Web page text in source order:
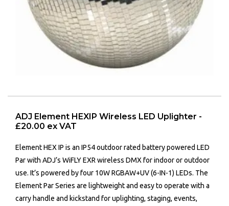
ADJ Element HEXIP Wireless LED Uplighter -
£20.00 ex VAT
Element HEX IP is an IP54 outdoor rated battery powered LED
Par with ADJ’s WiFLY EXR wireless DMX for indoor or outdoor
use. It’s powered by four 10W RGBAW+UV (6-IN-1) LEDs. The
Element Par Series are lightweight and easy to operate with a
carry handle and kickstand for uplighting, staging, events,